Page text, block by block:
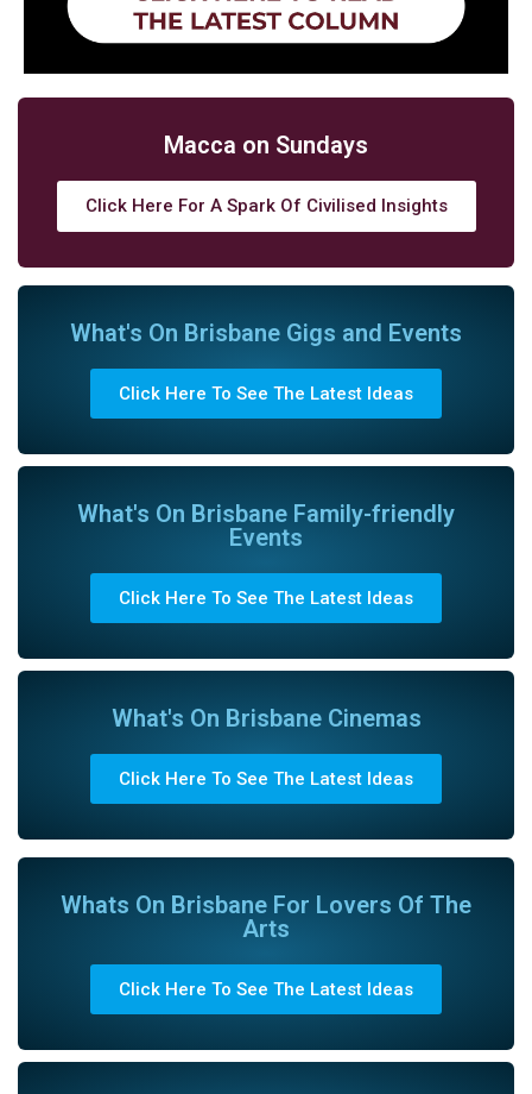
Macca on Sundays
Click Here For A Spark Of Civilised Insights
What's On Brisbane Gigs and Events
Click Here To See The Latest Ideas
What's On Brisbane Family-friendly
Events
Click Here To See The Latest Ideas
What's On Brisbane Cinemas
Click Here To See The Latest Ideas
Whats On Brisbane For Lovers Of The
Arts
Click Here To See The Latest Ideas